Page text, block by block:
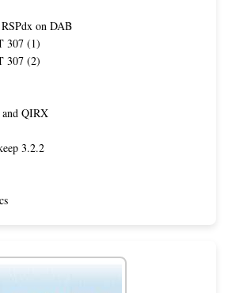
on DAB
307 (1)
307 (2)
QIRX
3.2.2